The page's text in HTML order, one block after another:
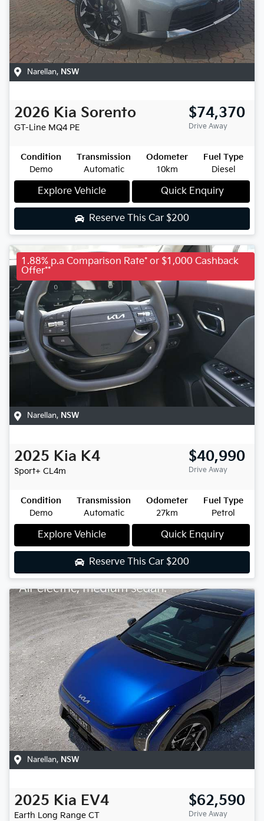
Narellan, NSW
2026 Kia Sorento
GT-Line MQ4 PE
$74,370
Drive Away
Condition
Demo
Transmission
Automatic
Odometer
10km
Fuel Type
Diesel
Explore Vehicle Quick Enquiry
Reserve This Car $200
1.88% p.a Comparison Rate* or $1,000 Cashback
Offer**
Narellan, NSW
2025 Kia K4
Sport+ CL4m
$40,990
Drive Away
Condition
Demo
Transmission
Automatic
Odometer
27km
Fuel Type
Petrol
Explore Vehicle Quick Enquiry
Reserve This Car $200
Narellan, NSW
2025 Kia EV4
Earth Long Range CT
$62,590
Drive Away